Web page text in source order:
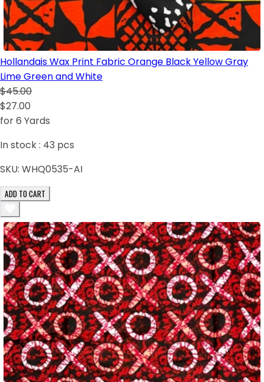
Hollandais Wax Print Fabric Orange Black Yellow Gray
Lime Green and White
$45.00
$27.00
for 6 Yards
In stock : 43 pcs
SKU: WHQ0535-AI
ADD TO CART